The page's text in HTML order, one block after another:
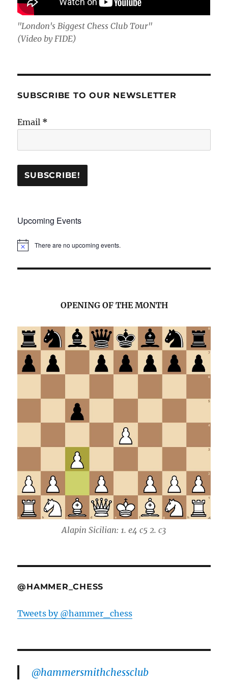
"London's Biggest Chess Club Tour"
(Video by FIDE)
SUBSCRIBE TO OUR NEWSLETTER
Email *
Upcoming Events
N
i
There are no upcoming events.
OPENING OF THE MONTH
Alapin Sicilian: 1. e4 c5 2. c3
@HAMMER_CHESS
Tweets by @hammer_chess
@hammersmithchessclub